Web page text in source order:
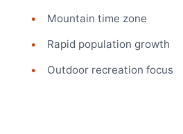
Mountain time zone
Rapid population growth
Outdoor recreation focus